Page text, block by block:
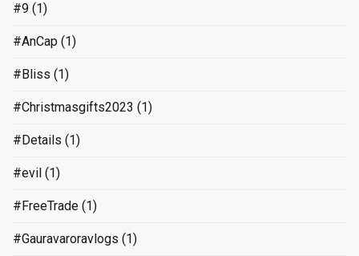
#9 (1)
#AnCap (1)
#Bliss (1)
#Christmasgifts2023 (1)
#Details (1)
#evil (1)
#FreeTrade (1)
#Gauravaroravlogs (1)